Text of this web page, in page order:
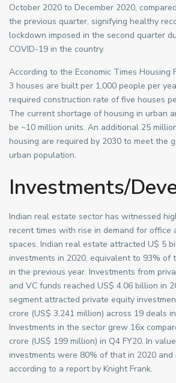
October 2020 to December 2020,
the previous quarter, signifying healthy
lockdown imposed in the second quarter
COVID-19 in the country.
According to the Economic Times Housing
3 houses are built per 1,000 people per
required construction rate of five houses
The current shortage of housing in urban
be ~10 million units. An additional 25
housing are required by 2030 to meet the
urban population.
Investments/
Indian real estate sector has witnessed
recent times with rise in demand for office
spaces. Indian real estate attracted U$ 5
investments in 2020, equivalent to 93% of
in the previous year. Investments from
and VC funds reached US$ 4.06 billion in
segment attracted private equity
crore (US$ 3,241 million) across 19 deals
Investments in the sector grew 16x
crore (US$ 199 million) in Q4 FY20. In
investments were 80% of that in 2020 and
according to a report by Knight Frank.